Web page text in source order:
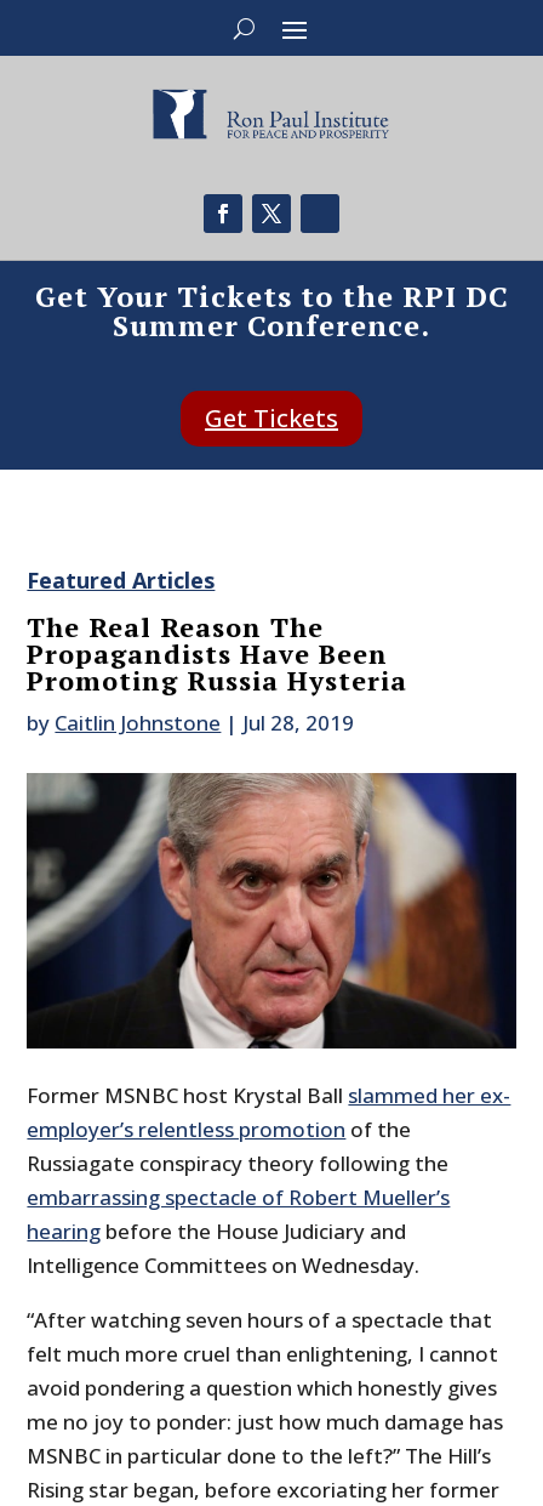
Get Your Tickets to the RPI DC
Summer Conference.
Get Tickets
Featured Articles
The Real Reason The
Propagandists Have Been
Promoting Russia Hysteria
by Caitlin Johnstone | Jul 28, 2019
Former MSNBC host Krystal Ball slammed her ex-
employer’s relentless promotion of the
Russiagate conspiracy theory following the
embarrassing spectacle of Robert Mueller’s
hearing before the House Judiciary and
Intelligence Committees on Wednesday.
“After watching seven hours of a spectacle that
felt much more cruel than enlightening, I cannot
avoid pondering a question which honestly gives
me no joy to ponder: just how much damage has
MSNBC in particular done to the left?” The Hill’s
Rising star began, before excoriating her former